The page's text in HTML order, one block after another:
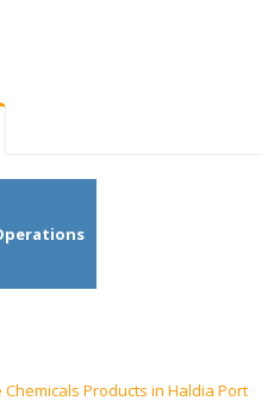
Products in Haldia Port